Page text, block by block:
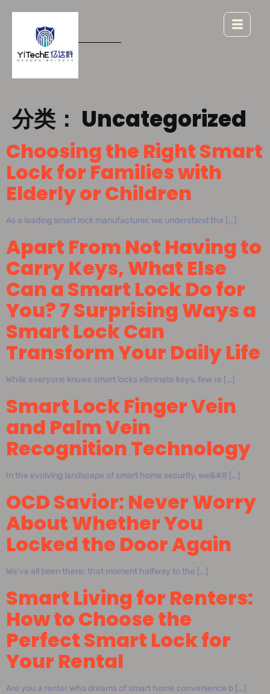
分类： Uncategorized
Choosing the Right Smart
Lock for Families with
Elderly or Children
As a leading smart lock manufacturer, we understand tha […]
Apart From Not Having to
Carry Keys, What Else
Can a Smart Lock Do for
You? 7 Surprising Ways a
Smart Lock Can
Transform Your Daily Life
While everyone knows smart locks eliminate keys, few re […]
Smart Lock Finger Vein
and Palm Vein
Recognition Technology
In the evolving landscape of smart home security, we&#8 […]
OCD Savior: Never Worry
About Whether You
Locked the Door Again
We’ve all been there: that moment halfway to the […]
Smart Living for Renters:
How to Choose the
Perfect Smart Lock for
Your Rental
Are you a renter who dreams of smart home convenience b […]